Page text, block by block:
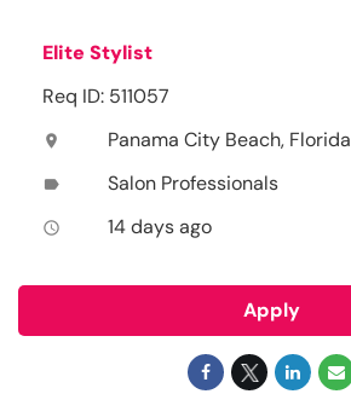
Elite Stylist
Req ID: 511057
location_on Panama City Beach, Florida
label Salon Professionals
access_time 14 days ago
Apply